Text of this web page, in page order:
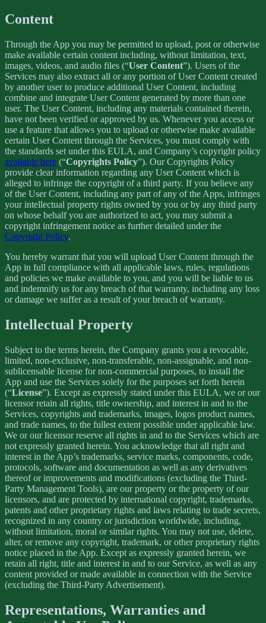
Content
Through the App you may be permitted to upload, post or otherwise
make available certain content including, without limitation, text,
images, videos, and audio files (“User Content”). Users of the
Services may also extract all or any portion of User Content created
by another user to produce additional User Content, including
combine and integrate User Content generated by more than one
user. The User Content, including any materials contained therein,
have not been verified or approved by us. Whenever you access or
use a feature that allows you to upload or otherwise make available
certain User Content through the Services, you must comply with
the standards set under this EULA, and Company’s copyright policy
available here (“Copyrights Policy”). Our Copyrights Policy
provide clear information regarding any User Content which is
alleged to infringe the copyright of a third party. If you believe any
of the User Content, including any part of any of the Apps, infringes
your intellectual property rights owned by you or by any third party
on whose behalf you are authorized to act, you may submit a
copyright infringement notice as further detailed under the
Copyright Policy.
You hereby warrant that you will upload User Content through the
App in full compliance with all applicable laws, rules, regulations
and policies we make available to you, and you will be liable to us
and indemnify us for any breach of that warranty, including any loss
or damage we suffer as a result of your breach of warranty.
Intellectual Property
Subject to the terms herein, the Company grants you a revocable,
limited, non-exclusive, non-transferable, non-assignable, and non-
sublicensable license for non-commercial purposes, to install the
App and use the Services solely for the purposes set forth herein
(“License”). Except as expressly stated under this EULA, we or our
licensor retain all rights, title ownership, and interest in and to the
Services, copyrights and trademarks, images, logos product names,
and trade names, to the fullest extent possible under applicable law.
We or our licensor reserve all rights in and to the Services which are
not expressly granted herein. You acknowledge that all right and
interest in the App’s trademarks, service marks, components, code,
protocols, software and documentation as well as any derivatives
thereof or improvements and modifications (excluding the Third-
Party Management Tools), are our property or the property of our
licensors, and are protected by international copyright, trademarks,
patents and other proprietary rights and laws relating to trade secrets,
recognized in any country or jurisdiction worldwide, including,
without limitation, moral or similar rights. You may not use, delete,
alter, or remove any copyright, trademark, or other proprietary rights
notice placed in the App. Except as expressly granted herein, we
retain all right, title and interest in and to our Service, as well as any
content provided or made available in connection with the Service
(excluding the Third-Party Advertisement).
Representations, Warranties and